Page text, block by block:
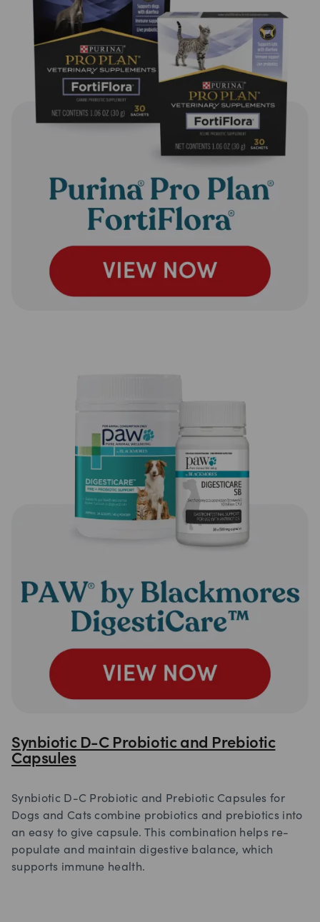
Synbiotic D-C Probiotic and Prebiotic
Capsules
Synbiotic D-C Probiotic and Prebiotic Capsules for
Dogs and Cats combine probiotics and prebiotics into
an easy to give capsule. This combination helps re-
populate and maintain digestive balance, which
supports immune health.